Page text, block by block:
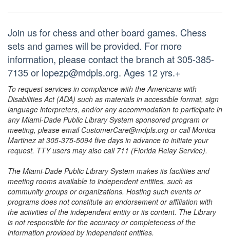
Join us for chess and other board games. Chess
sets and games will be provided. For more
information, please contact the branch at 305-385-
7135 or lopezp@mdpls.org. Ages 12 yrs.+
To request services in compliance with the Americans with
Disabilities Act (ADA) such as materials in accessible format, sign
language interpreters, and/or any accommodation to participate in
any Miami-Dade Public Library System sponsored program or
meeting, please email CustomerCare@mdpls.org or call Monica
Martinez at 305-375-5094 five days in advance to initiate your
request. TTY users may also call 711 (Florida Relay Service).
The Miami-Dade Public Library System makes its facilities and
meeting rooms available to independent entities, such as
community groups or organizations. Hosting such events or
programs does not constitute an endorsement or affiliation with
the activities of the independent entity or its content. The Library
is not responsible for the accuracy or completeness of the
information provided by independent entities.